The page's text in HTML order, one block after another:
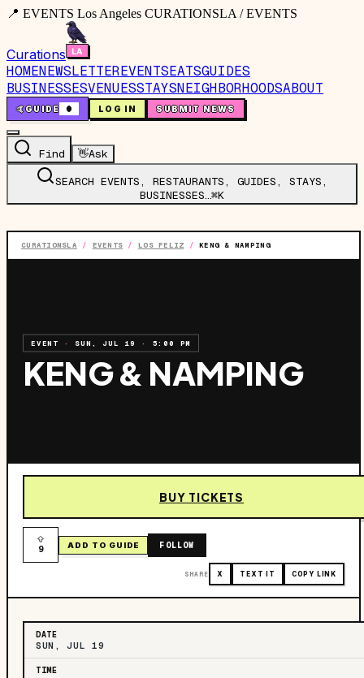
📍 EVENTS Los Angeles CURATIONSLA / EVENTS
Curations
HOMENEWSLETTEREVENTSEATSGUIDES
BUSINESSESVENUESSTAYSNEIGHBORHOODSABOUT
🤙GUIDE 0 LOG IN SUBMIT NEWS
Find 👋Ask
SEARCH EVENTS, RESTAURANTS, GUIDES, STAYS,
BUSINESSES…⌘K
CURATIONSLA / EVENTS / LOS FELIZ /KENG & NAMPING
EVENT · SUN, JUL 19 · 5:00 PM
KENG & NAMPING
BUY TICKETS
9 ADD TO GUIDE FOLLOW
SHARE X TEXT IT COPY LINK
DATE
SUN, JUL 19
TIME